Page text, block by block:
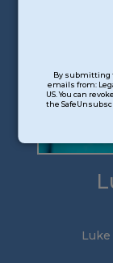
Contact
Use.
this
By submitting
emails from:
US. You can
the